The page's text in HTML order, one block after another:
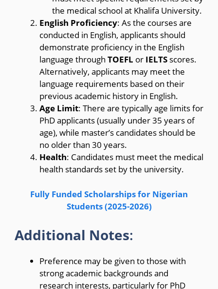
the medical school at Khalifa University.
English Proficiency: As the courses are
conducted in English, applicants should
demonstrate proficiency in the English
language through TOEFL or IELTS scores.
Alternatively, applicants may meet the
language requirements based on their
previous academic history in English.
Age Limit: There are typically age limits for
PhD applicants (usually under 35 years of
age), while master’s candidates should be
no older than 30 years.
Health: Candidates must meet the medical
health standards set by the university.
Fully Funded Scholarships for Nigerian
Students (2025-2026)
Additional Notes:
Preference may be given to those with
strong academic backgrounds and
research interests, particularly for PhD